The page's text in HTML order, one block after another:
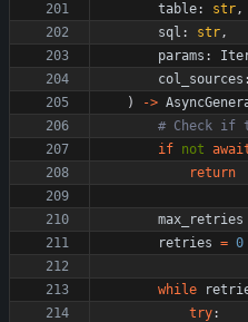
table: str,
sql : str,
params :
col_sources :
)
->
# Check
if not
return
max_retries
retries = 0
while
try: